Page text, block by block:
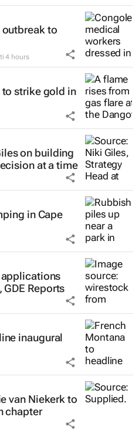
to
4 hours
to strike gold in
on building
at a time
in Cape
applications
Reports
inaugural
van Niekerk to
chapter